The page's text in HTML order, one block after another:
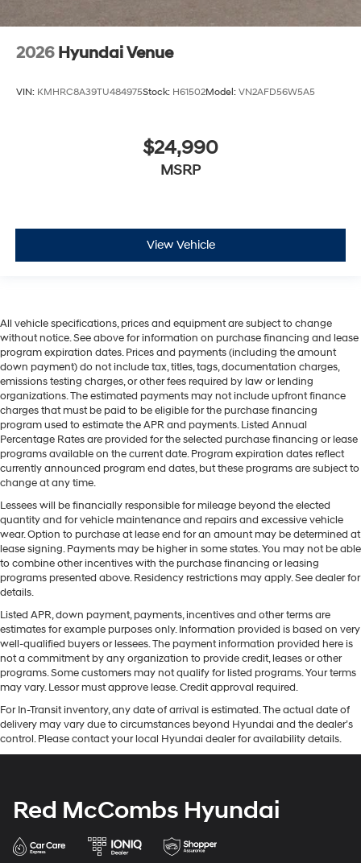
2026 Hyundai Venue
VIN: KMHRC8A39TU484975Stock: H61502Model: VN2AFD56W5A5
$24,990
MSRP
View Vehicle
All vehicle specifications, prices and equipment are subject to change
without notice. See above for information on purchase financing and lease
program expiration dates. Prices and payments (including the amount
down payment) do not include tax, titles, tags, documentation charges,
emissions testing charges, or other fees required by law or lending
organizations. The estimated payments may not include upfront finance
charges that must be paid to be eligible for the purchase financing
program used to estimate the APR and payments. Listed Annual
Percentage Rates are provided for the selected purchase financing or lease
programs available on the current date. Program expiration dates reflect
currently announced program end dates, but these programs are subject to
change at any time.
Lessees will be financially responsible for mileage beyond the elected
quantity and for vehicle maintenance and repairs and excessive vehicle
wear. Option to purchase at lease end for an amount may be determined at
lease signing. Payments may be higher in some states. You may not be able
to combine other incentives with the purchase financing or leasing
programs presented above. Residency restrictions may apply. See dealer for
details.
Listed APR, down payment, payments, incentives and other terms are
estimates for example purposes only. Information provided is based on very
well-qualified buyers or lessees. The payment information provided here is
not a commitment by any organization to provide credit, leases or other
programs. Some customers may not qualify for listed programs. Your terms
may vary. Lessor must approve lease. Credit approval required.
For In-Transit inventory, any date of arrival is estimated. The actual date of
delivery may vary due to circumstances beyond Hyundai and the dealer’s
control. Please contact your local Hyundai dealer for availability details.
Red McCombs Hyundai